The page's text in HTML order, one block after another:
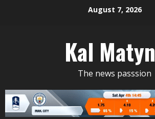
August 7, 2026
Kal
The news passsion